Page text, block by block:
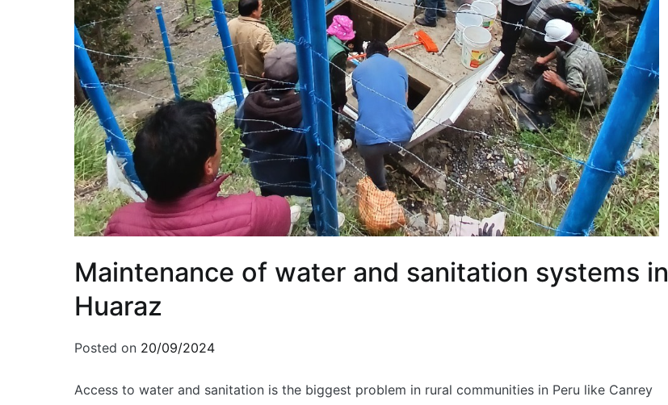
Maintenance of water and sanitation systems in
Huaraz
Posted on 20/09/2024
Access to water and sanitation is the biggest problem in rural communities in Peru like Canrey